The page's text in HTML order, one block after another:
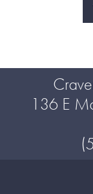
136 E